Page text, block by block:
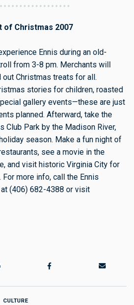
of Christmas 2007
Ennis during an old-
from 3-8 pm. Merchants will
out Christmas treats for all.
stories for children, roasted
gallery events—these are just
planned. Afterward, take the
Club Park by the Madison River,
season. Make a fun night of
see a movie in the
and visit historic Virginia City for
more info, call the Ennis
(406) 682-4388 or visit
CULTURE